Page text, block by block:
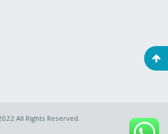
All Rights Reserved.